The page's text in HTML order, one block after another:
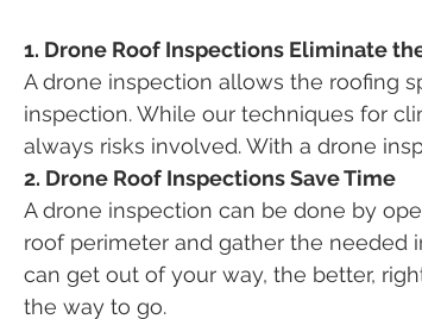
1. Drone Roof Inspections Eliminate
A drone inspection allows the roofing
inspection. While our techniques for
always risks involved. With a drone
2. Drone Roof Inspections Save Time
A drone inspection can be done by
roof perimeter and gather the needed
can get out of your way, the better,
the way to go.